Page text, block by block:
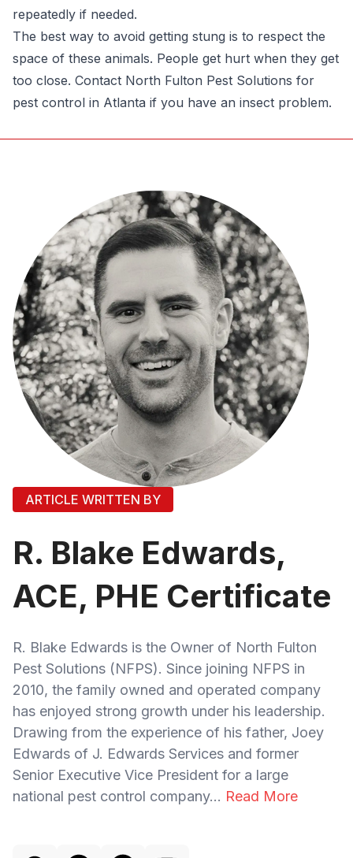
repeatedly if needed.
The best way to avoid getting stung is to respect the
space of these animals. People get hurt when they get
too close. Contact North Fulton Pest Solutions for
pest control in Atlanta if you have an insect problem.
ARTICLE WRITTEN BY
R. Blake Edwards,
ACE, PHE Certificate
R. Blake Edwards is the Owner of North Fulton
Pest Solutions (NFPS). Since joining NFPS in
2010, the family owned and operated company
has enjoyed strong growth under his leadership.
Drawing from the experience of his father, Joey
Edwards of J. Edwards Services and former
Senior Executive Vice President for a large
national pest control company... Read More